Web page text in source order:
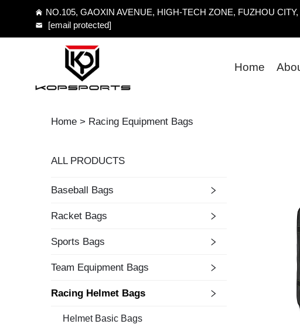
NO.105, GAOXIN AVENUE, HIGH-TECH ZONE, FUZHOU
[email protected]
Home
Home > Racing Equipment Bags
ALL PRODUCTS
Baseball Bags
Racket Bags
Sports Bags
Team Equipment Bags
Racing Helmet Bags
Helmet Basic Bags